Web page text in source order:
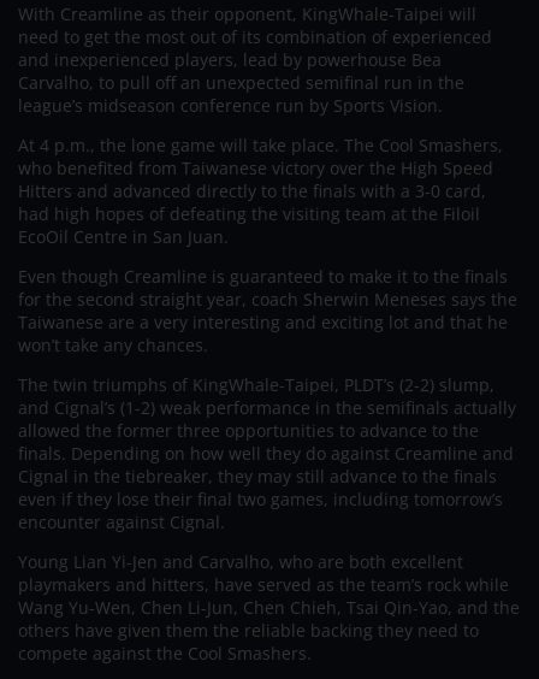
With Creamline as their opponent, KingWhale-Taipei will
need to get the most out of its combination of experienced
and inexperienced players, lead by powerhouse Bea
Carvalho, to pull off an unexpected semifinal run in the
league’s midseason conference run by Sports Vision.
At 4 p.m., the lone game will take place. The Cool Smashers,
who benefited from Taiwanese victory over the High Speed
Hitters and advanced directly to the finals with a 3-0 card,
had high hopes of defeating the visiting team at the Filoil
EcoOil Centre in San Juan.
Even though Creamline is guaranteed to make it to the finals
for the second straight year, coach Sherwin Meneses says the
Taiwanese are a very interesting and exciting lot and that he
won’t take any chances.
The twin triumphs of KingWhale-Taipei, PLDT’s (2-2) slump,
and Cignal’s (1-2) weak performance in the semifinals actually
allowed the former three opportunities to advance to the
finals. Depending on how well they do against Creamline and
Cignal in the tiebreaker, they may still advance to the finals
even if they lose their final two games, including tomorrow’s
encounter against Cignal.
Young Lian Yi-Jen and Carvalho, who are both excellent
playmakers and hitters, have served as the team’s rock while
Wang Yu-Wen, Chen Li-Jun, Chen Chieh, Tsai Qin-Yao, and the
others have given them the reliable backing they need to
compete against the Cool Smashers.